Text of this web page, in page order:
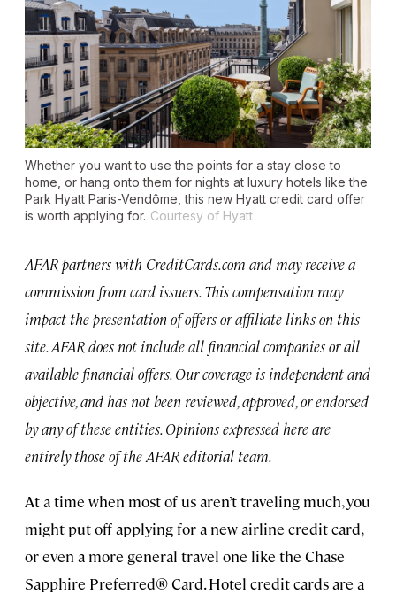
Whether you want to use the points for a stay close to
home, or hang onto them for nights at luxury hotels like the
Park Hyatt Paris-Vendôme, this new Hyatt credit card offer
is worth applying for. Courtesy of Hyatt
AFAR partners with CreditCards.com and may receive a
commission from card issuers. This compensation may
impact the presentation of offers or affiliate links on this
site. AFAR does not include all financial companies or all
available financial offers. Our coverage is independent and
objective, and has not been reviewed, approved, or endorsed
by any of these entities. Opinions expressed here are
entirely those of the AFAR editorial team.
At a time when most of us aren’t traveling much, you
might put off applying for a new airline credit card,
or even a more general travel one like the Chase
Sapphire Preferred® Card. Hotel credit cards are a